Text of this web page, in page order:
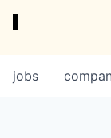
jobs